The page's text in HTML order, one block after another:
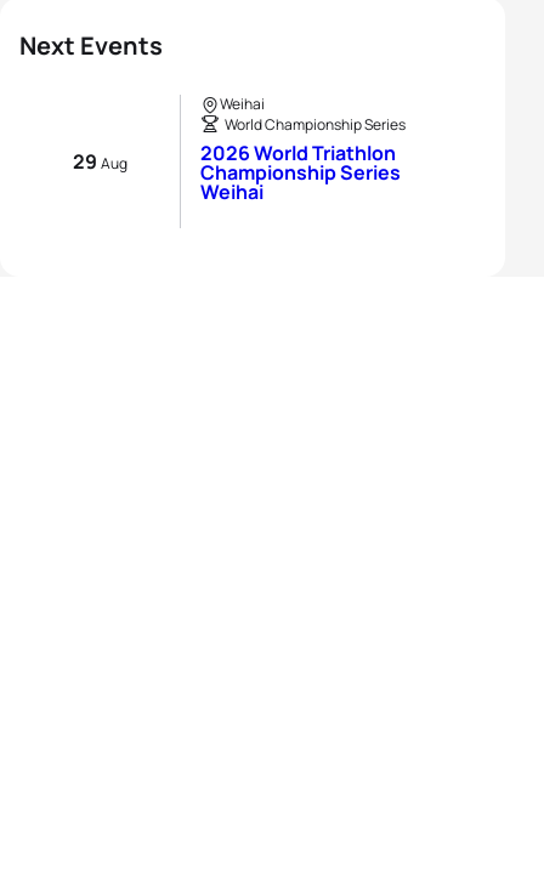
Next Events
29 Aug
Weihai
World Championship Series
2026 World Triathlon
Championship Series
Weihai